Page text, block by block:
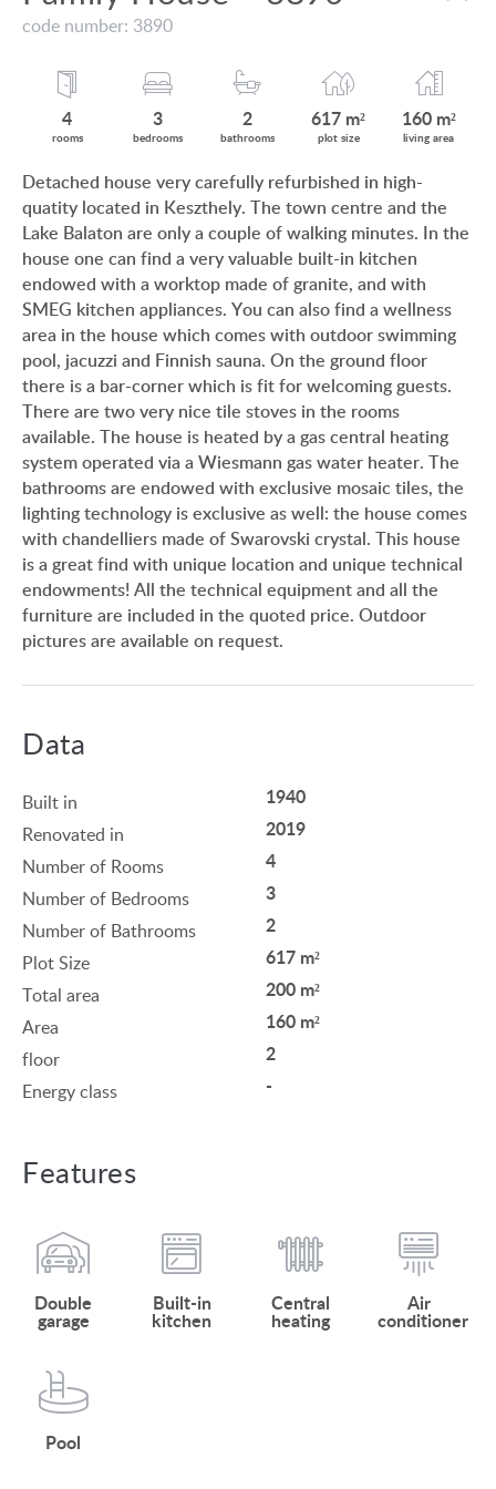
code number: 3890
4
rooms
3
bedrooms
2
bathrooms
617 m²
plot size
160 m²
living area
Detached house very carefully refurbished in high-
quatity located in Keszthely. The town centre and the
Lake Balaton are only a couple of walking minutes. In the
house one can find a very valuable built-in kitchen
endowed with a worktop made of granite, and with
SMEG kitchen appliances. You can also find a wellness
area in the house which comes with outdoor swimming
pool, jacuzzi and Finnish sauna. On the ground floor
there is a bar-corner which is fit for welcoming guests.
There are two very nice tile stoves in the rooms
available. The house is heated by a gas central heating
system operated via a Wiesmann gas water heater. The
bathrooms are endowed with exclusive mosaic tiles, the
lighting technology is exclusive as well: the house comes
with chandelliers made of Swarovski crystal. This house
is a great find with unique location and unique technical
endowments! All the technical equipment and all the
furniture are included in the quoted price. Outdoor
pictures are available on request.
Data
Built in 1940
Renovated in 2019
Number of Rooms 4
Number of Bedrooms 3
Number of Bathrooms 2
Plot Size 617 m²
Total area 200 m²
Area 160 m²
floor 2
Energy class -
Features
Double
garage
Built-in
kitchen
Central
heating
Air
conditioner
Pool
VIEW ON LAKE BALATON
NEAR THE THERMAL BATH
SWIMMING-POOL
MANSION WITH ANCIENT TREES
FAMILY HOUSE IN GREEN BELT
CUSTOMER OPINION
INFORMATION FOR REAL ESTATE BUYERS
PRIVACY POLICY
IMPRINT
HU DE EN RU BE